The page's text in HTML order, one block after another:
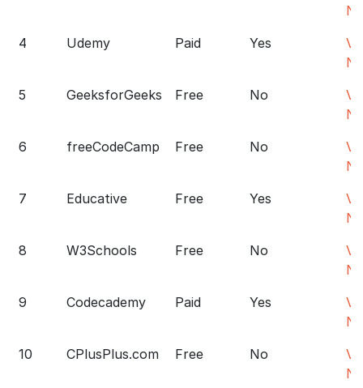
4
Udemy Paid Yes
5
GeeksforGeeks Free No
6
freeCodeCamp Free No
7
Educative Free Yes
8
W3Schools Free No
9
Codecademy Paid Yes
10
CPlusPlus.com Free No